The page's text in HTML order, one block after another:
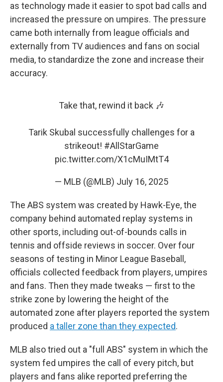
as technology made it easier to spot bad calls and
increased the pressure on umpires. The pressure
came both internally from league officials and
externally from TV audiences and fans on social
media, to standardize the zone and increase their
accuracy.
Take that, rewind it back 🎶
Tarik Skubal successfully challenges for a
strikeout! #AllStarGame
pic.twitter.com/X1cMuIMtT4
— MLB (@MLB) July 16, 2025
The ABS system was created by Hawk-Eye, the
company behind automated replay systems in
other sports, including out-of-bounds calls in
tennis and offside reviews in soccer. Over four
seasons of testing in Minor League Baseball,
officials collected feedback from players, umpires
and fans. Then they made tweaks — first to the
strike zone by lowering the height of the
automated zone after players reported the system
produced a taller zone than they expected.
MLB also tried out a "full ABS" system in which the
system fed umpires the call of every pitch, but
players and fans alike reported preferring the